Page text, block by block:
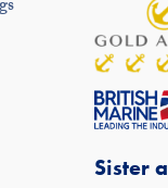
Sister